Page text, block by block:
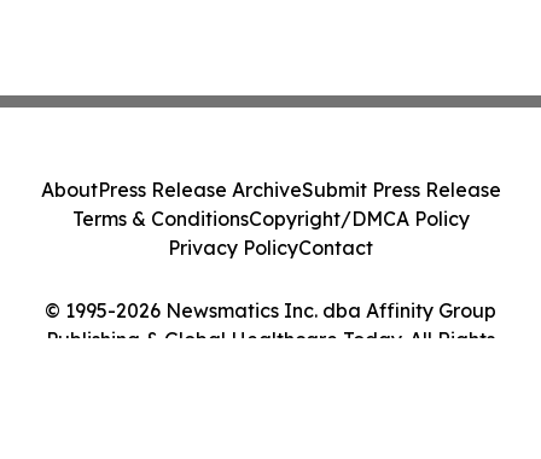
© 1995-2026 Newsmatics Inc. dba Affinity Group
Publishing & Global Healthcare Today. All Rights
AboutPress Release ArchiveSubmit Press Release
Terms & ConditionsCopyright/DMCA Policy
Privacy PolicyContact